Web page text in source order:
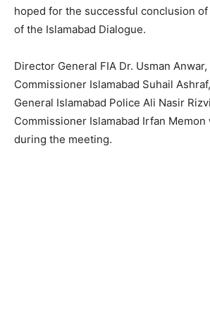
hoped for the successful conclusion
of the Islamabad Dialogue.
Director General FIA Dr. Usman
Commissioner Islamabad Suhail
General Islamabad Police Ali Nasir
Commissioner Islamabad Irfan
during the meeting.